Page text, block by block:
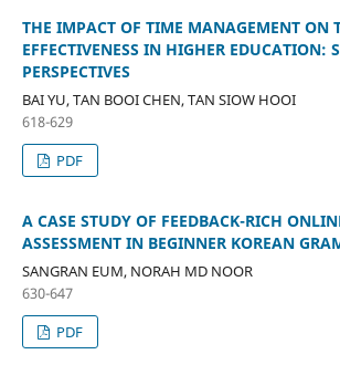
THE IMPACT OF TIME MANAGEMENT ON
EFFECTIVENESS IN HIGHER EDUCATION:
PERSPECTIVES
BAI YU, TAN BOOI CHEN, TAN SIOW HOOI
618-629
PDF
A CASE STUDY OF FEEDBACK-RICH
ASSESSMENT IN BEGINNER KOREAN
SANGRAN EUM, NORAH MD NOOR
630-647
PDF